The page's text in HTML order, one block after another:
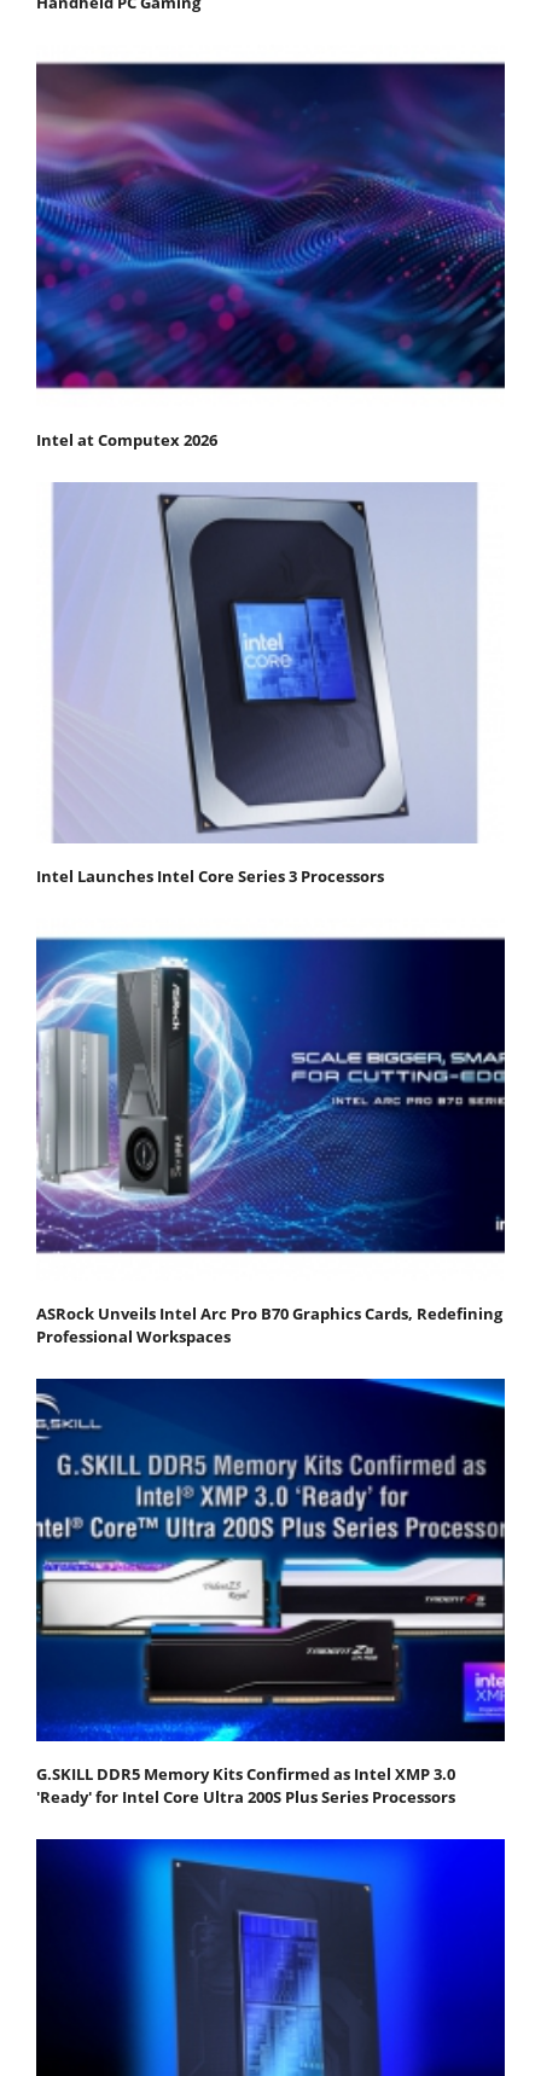
Intel at Computex 2026
Intel Launches Intel Core Series 3 Processors
ASRock Unveils Intel Arc Pro B70 Graphics Cards, Redefining
Professional Workspaces
G.SKILL DDR5 Memory Kits Confirmed as Intel XMP 3.0
'Ready' for Intel Core Ultra 200S Plus Series Processors